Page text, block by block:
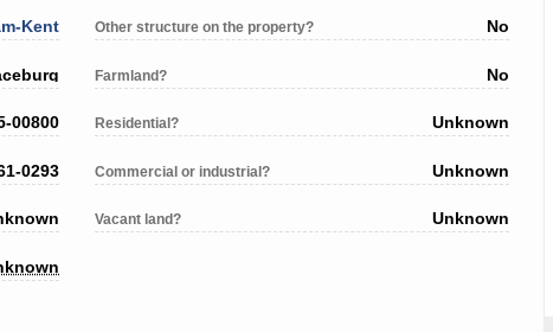
Kent
00800
0293
Other structure on the property? No
Farmland? No
Residential? Unknown
Commercial or industrial? Unknown
Vacant land? Unknown